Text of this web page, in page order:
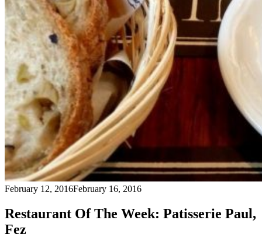
February 12, 2016February 16, 2016
Restaurant Of The Week: Patisserie Paul,
Fez